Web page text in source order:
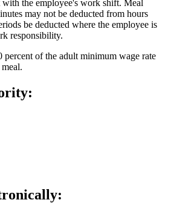
with the employee's work shift. Meal
may not be deducted from hours
be deducted where the employee is
responsibility.
percent of the adult minimum wage rate